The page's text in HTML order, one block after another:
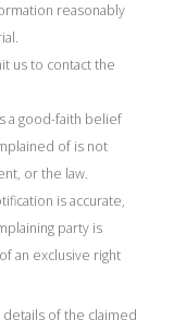
reasonably
us to contact the
a good-faith belief
of is not
or the law.
is accurate,
party is
an exclusive right
details of the claimed